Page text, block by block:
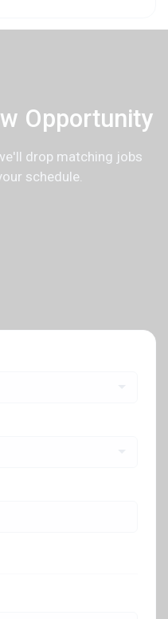
Opportunity
drop matching jobs
schedule.